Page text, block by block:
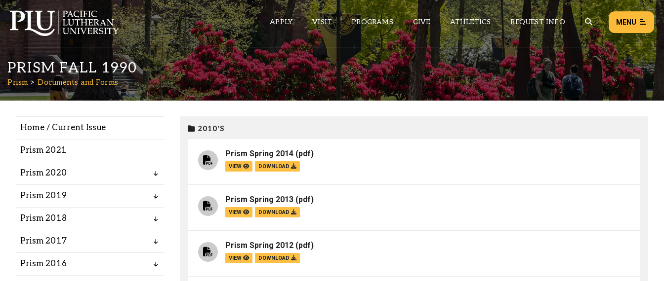
APPLY VISIT PROGRAMS GIVE ATHLETICS REQUEST INFO MENU
Academics
Admission
Student Life
Alumni
Administration
ePASS APPS
Wordpress
Calendar
HELPFUL LINKS
Wellbeing Services and Resources
Campus Safety
Dining
NEWS EVENTS
PRISM FALL 1990
Prism Documents and Forms
Home / Current Issue
Prism 2021
Prism 2020
Prism 2019
Prism 2018
Prism 2017
Prism 2016
2010'S
Prism Spring 2014 (pdf)
VIEW DOWNLOAD
Prism Spring 2013 (pdf)
VIEW DOWNLOAD
Prism Spring 2012 (pdf)
VIEW DOWNLOAD